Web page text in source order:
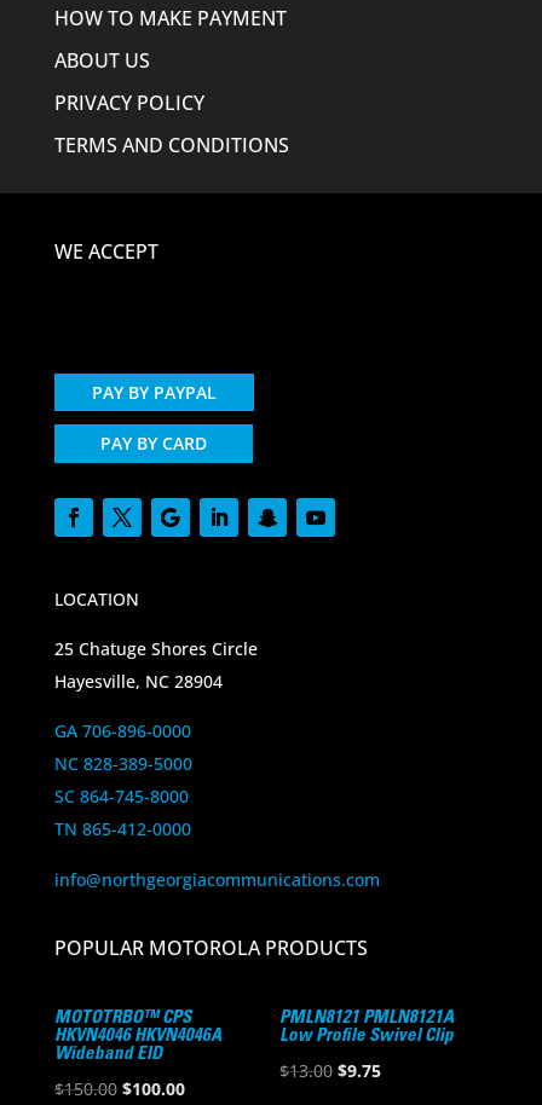
HOW TO MAKE PAYMENT
ABOUT US
PRIVACY POLICY
TERMS AND CONDITIONS
WE ACCEPT
PAY BY PAYPAL
PAY BY CARD
LOCATION
25 Chatuge Shores Circle
Hayesville, NC 28904
GA 706-896-0000
NC 828-389-5000
SC 864-745-8000
TN 865-412-0000
info@northgeorgiacommunications.com
POPULAR MOTOROLA PRODUCTS
MOTOTRBO™ CPS
HKVN4046 HKVN4046A
Wideband EID
$150.00 Original
$100.00Current
PMLN8121 PMLN8121A
Low Profile Swivel Clip
$13.00 Original
$9.75Current